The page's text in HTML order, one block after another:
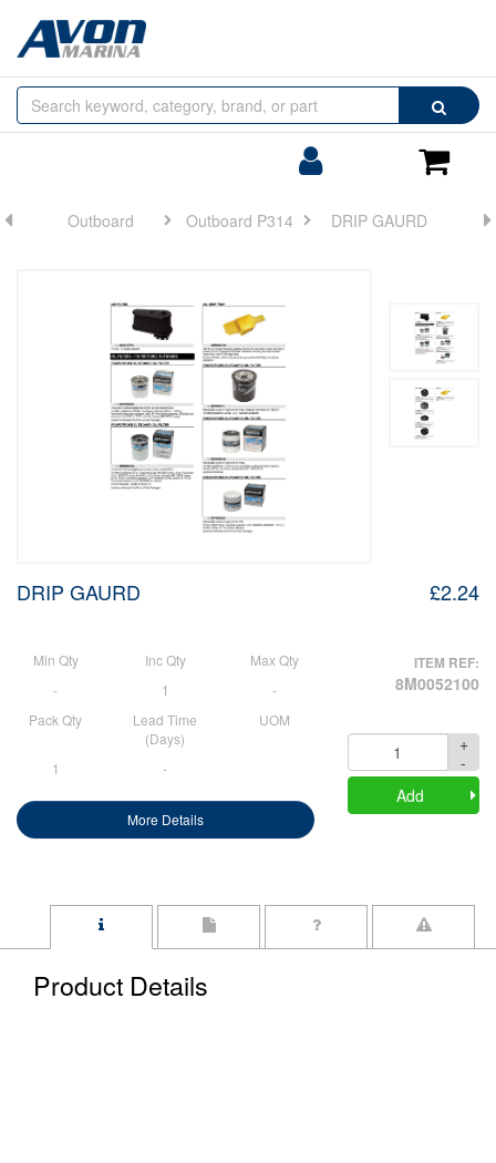
Search
Browse
by
Outboard Outboard P314 DRIP GAURD
DRIP GAURD
Min Qty Inc Qty
Max Qty
-
1
-
Pack Qty
Lead Time
(Days)
UOM
1 -
More Details
£2.24
ITEM REF:
8M0052100
Quantity
+
-
Add
Product Details